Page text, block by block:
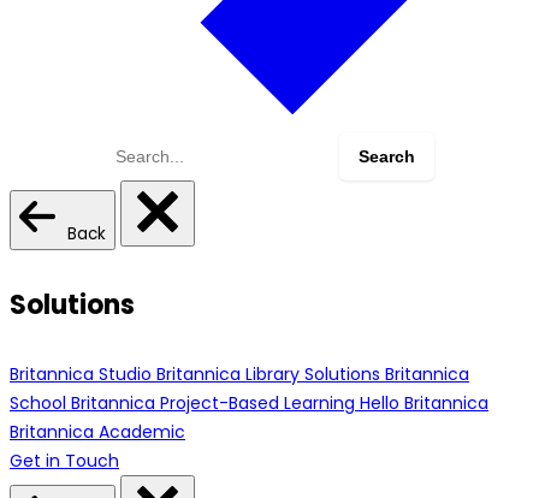
Search
for:
Back
Solutions
Britannica Studio Britannica Library Solutions Britannica
School Britannica Project-Based Learning Hello Britannica
Britannica Academic
Get in Touch